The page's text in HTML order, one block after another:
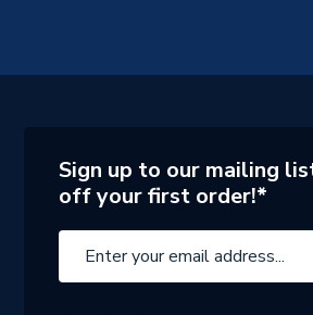
Sign up to our mailing
off your first order!*